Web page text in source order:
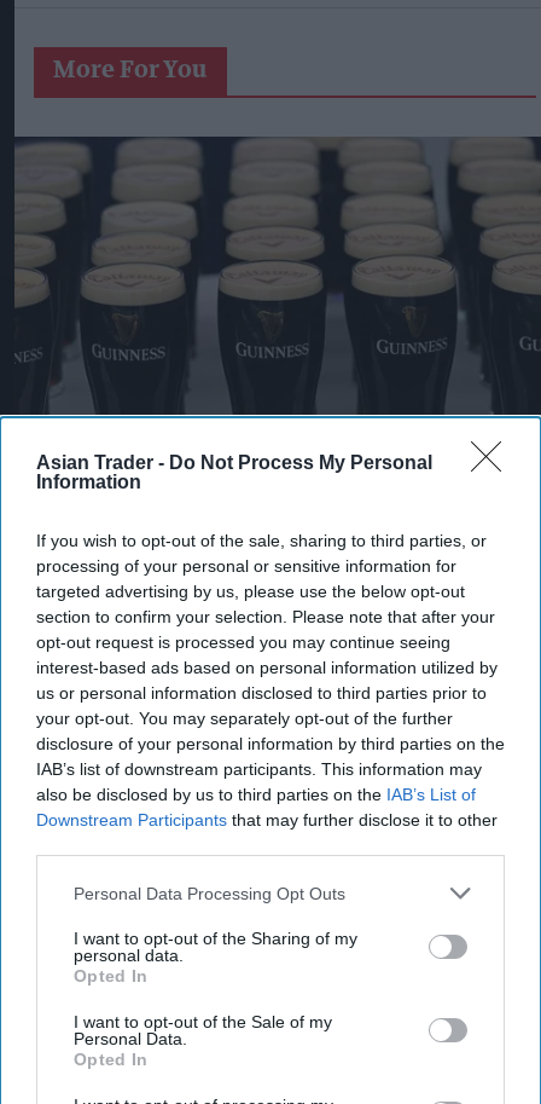
Asian Trader - Do Not Process My Personal
Information
If you wish to opt-out of the sale, sharing to third parties, or
processing of your personal or sensitive information for
targeted advertising by us, please use the below opt-out
section to confirm your selection. Please note that after your
opt-out request is processed you may continue seeing
interest-based ads based on personal information utilized by
us or personal information disclosed to third parties prior to
your opt-out. You may separately opt-out of the further
disclosure of your personal information by third parties on the
IAB’s list of downstream participants. This information may
also be disclosed by us to third parties on the IAB’s List of
Downstream Participants that may further disclose it to other
Personal Data Processing Opt Outs
I want to opt-out of the Sharing of my
personal data.
Opted In
I want to opt-out of the Sale of my
Personal Data.
Opted In
More For You
Night Live at Royal Birkdale on July 13, 2026 in Southport, England.
Photo by Anthony Devlin/Getty Images for Callaway Golf Europe
Diageo hails strong GB growth
as Guinness drives sales despite
group revenue decline
Kiran Paul Aug 06, 2026
D iageo reported a strong performance in
Britain during its 2026 financial year, with
double-digit growth for Guinness helping offset
plans to return to sustainable growth through a
major cost-saving programme.
In its preliminary results for the year ended 30
June 2026, the company said Britain delivered 2.9